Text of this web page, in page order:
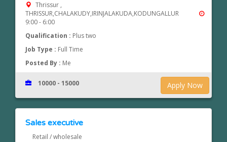
Thrissur ,
THRISSUR,CHALAKUDY,IRINJALAKUDA,KODUNGALLUR
9:00 - 6:00
Qualification : Plus two
Job Type : Full Time
Posted By : Me
Apply Now
10000 - 15000
Sales executive
Retail / wholesale